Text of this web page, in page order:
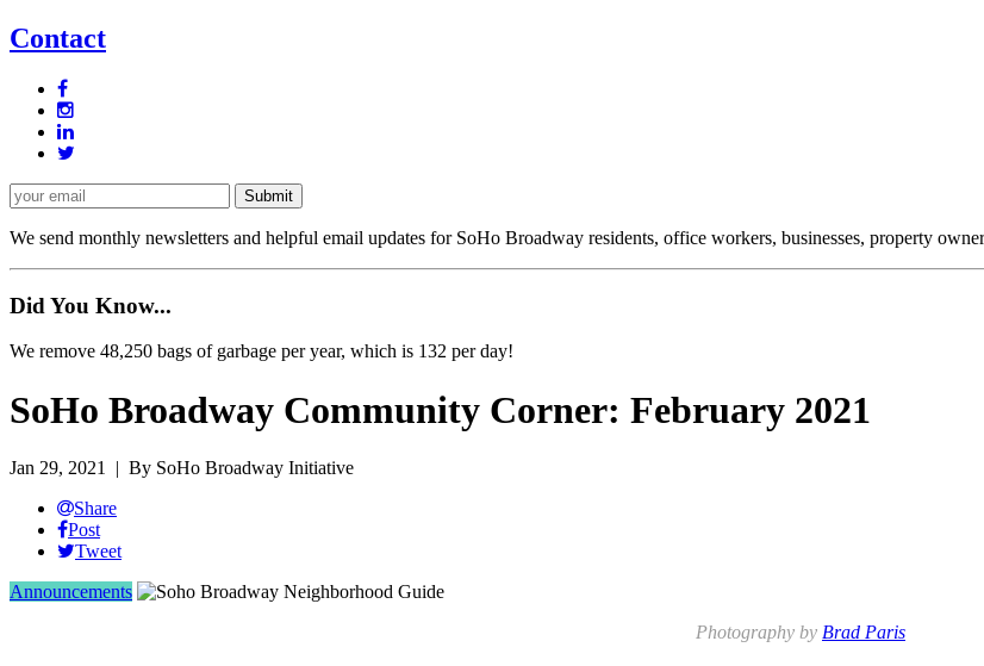
Contact
We send monthly newsletters and helpful email updates for SoHo Broadway residents, office workers, businesses, property
Did You Know...
We remove 48,250 bags of garbage per year, which is 132 per day!
SoHo Broadway Community Corner: February 2021
Jan 29, 2021
| By SoHo Broadway Initiative
Share
Post
Tweet
Announcements
Photography by Brad Paris